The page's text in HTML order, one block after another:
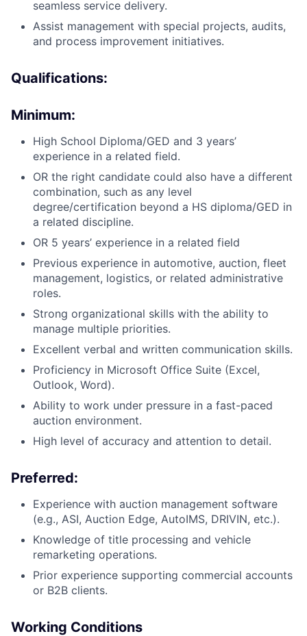
seamless service delivery.
Assist management with special projects, audits,
and process improvement initiatives.
Qualifications:
Minimum:
High School Diploma/GED and 3 years’
experience in a related field.
OR the right candidate could also have a different
combination, such as any level
degree/certification beyond a HS diploma/GED in
a related discipline.
OR 5 years’ experience in a related field
Previous experience in automotive, auction, fleet
management, logistics, or related administrative
roles.
Strong organizational skills with the ability to
manage multiple priorities.
Excellent verbal and written communication skills.
Proficiency in Microsoft Office Suite (Excel,
Outlook, Word).
Ability to work under pressure in a fast-paced
auction environment.
High level of accuracy and attention to detail.
Preferred:
Experience with auction management software
(e.g., ASI, Auction Edge, AutoIMS, DRIVIN, etc.).
​Knowledge of title processing and vehicle
remarketing operations.
Prior experience supporting commercial accounts
or B2B clients.
Working Conditions